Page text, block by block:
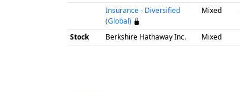
Insurance - Diversified
(Global)
Mixed
Stock Berkshire Hathaway Inc. Mixed